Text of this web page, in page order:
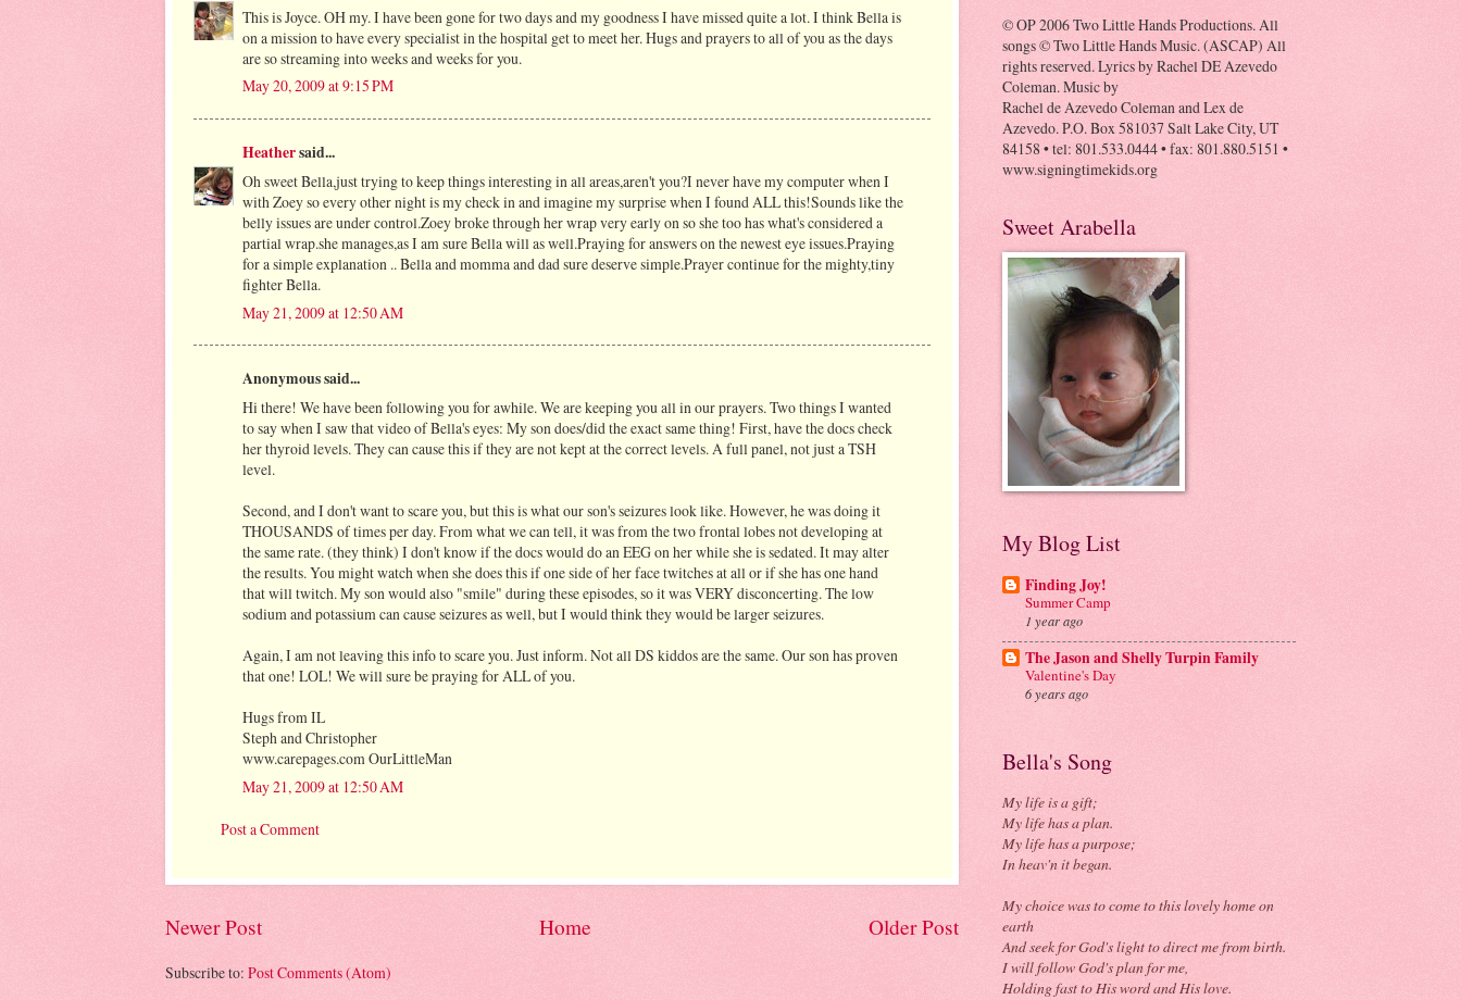
This is Joyce. OH my. I have been gone for two days and my goodness I have missed quite a lot. I think Bella is
on a mission to have every specialist in the hospital get to meet her. Hugs and prayers to all of you as the days
are so streaming into weeks and weeks for you.
May 20, 2009 at 9:15 PM
Heathersaid...
Oh sweet Bella,just trying to keep things interesting in all areas,aren't you?I never have my computer when I
with Zoey so every other night is my check in and imagine my surprise when I found ALL this!Sounds like the
belly issues are under control.Zoey broke through her wrap very early on so she too has what's considered a
partial wrap.she manages,as I am sure Bella will as well.Praying for answers on the newest eye issues.Praying
for a simple explanation .. Bella and momma and dad sure deserve simple.Prayer continue for the mighty,tiny
fighter Bella.
May 21, 2009 at 12:50 AM
Anonymous said...
Hi there! We have been following you for awhile. We are keeping you all in our prayers. Two things I wanted
to say when I saw that video of Bella's eyes: My son does/did the exact same thing! First, have the docs check
her thyroid levels. They can cause this if they are not kept at the correct levels. A full panel, not just a TSH
level.
Second, and I don't want to scare you, but this is what our son's seizures look like. However, he was doing it
THOUSANDS of times per day. From what we can tell, it was from the two frontal lobes not developing at
the same rate. (they think) I don't know if the docs would do an EEG on her while she is sedated. It may alter
the results. You might watch when she does this if one side of her face twitches at all or if she has one hand
that will twitch. My son would also "smile" during these episodes, so it was VERY disconcerting. The low
sodium and potassium can cause seizures as well, but I would think they would be larger seizures.
Again, I am not leaving this info to scare you. Just inform. Not all DS kiddos are the same. Our son has proven
that one! LOL! We will sure be praying for ALL of you.
Hugs from IL
Steph and Christopher
www.carepages.com OurLittleMan
May 21, 2009 at 12:50 AM
Post a Comment
Newer Post Older Post
Home
Subscribe to: Post Comments (Atom)
© OP 2006 Two Little Hands Productions. All
songs © Two Little Hands Music. (ASCAP) All
rights reserved. Lyrics by Rachel DE Azevedo
Coleman. Music by
Rachel de Azevedo Coleman and Lex de
Azevedo. P.O. Box 581037 Salt Lake City, UT
84158 • tel: 801.533.0444 • fax: 801.880.5151 •
www.signingtimekids.org
Sweet Arabella
My Blog List
Finding Joy!
Summer Camp
1 year ago
The Jason and Shelly Turpin Family
Valentine's Day
6 years ago
Bella's Song
My life is a gift;
My life has a plan.
My life has a purpose;
In heav'n it began.
My choice was to come to this lovely home on
earth
And seek for God's light to direct me from birth.
I will follow God's plan for me,
Holding fast to His word and His love.